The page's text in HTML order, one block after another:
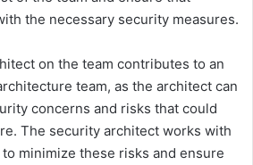
the necessary security measures.
on the team contributes to an
team, as the architect can
concerns and risks that could
The security architect works with
minimize these risks and ensure